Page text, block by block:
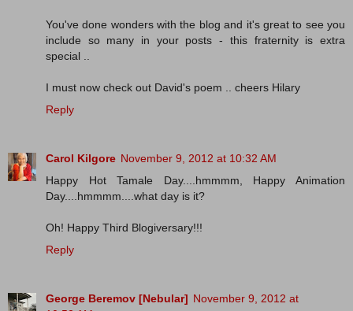
You've done wonders with the blog and it's great to see you
include so many in your posts - this fraternity is extra
special ..
I must now check out David's poem .. cheers Hilary
Reply
Carol Kilgore November 9, 2012 at 10:32 AM
Happy Hot Tamale Day....hmmmm, Happy Animation
Day....hmmmm....what day is it?
Oh! Happy Third Blogiversary!!!
Reply
George Beremov [Nebular] November 9, 2012 at